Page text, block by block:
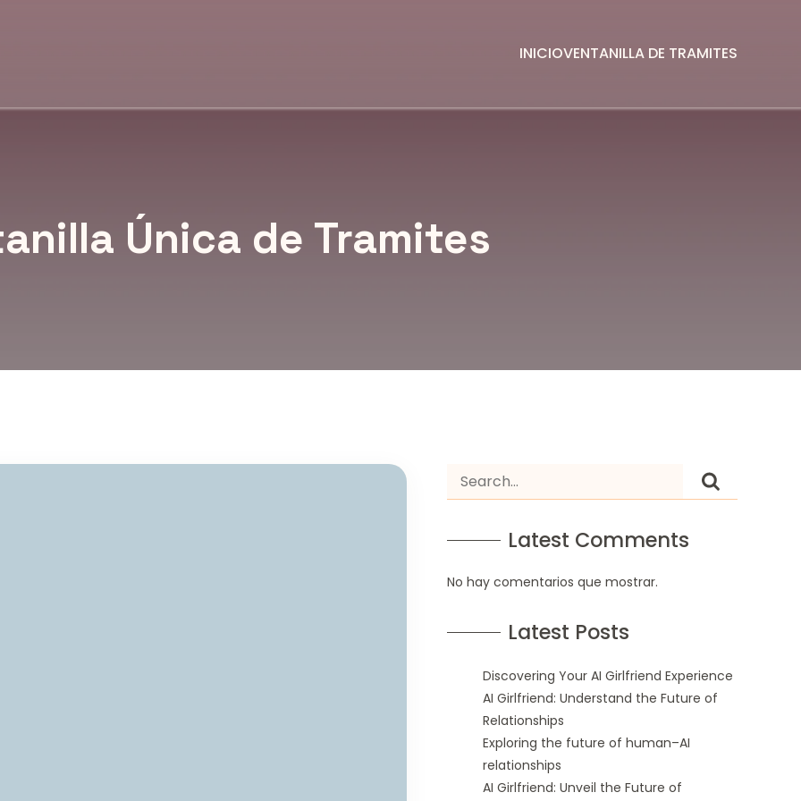
INICIOVENTANILLA DE TRAMITES
Única de Tramites
Latest Comments
No hay comentarios que mostrar.
Latest Posts
Discovering Your AI Girlfriend Experience
AI Girlfriend: Understand the Future of
Relationships
Exploring the future of human–AI
relationships
AI Girlfriend: Unveil the Future of